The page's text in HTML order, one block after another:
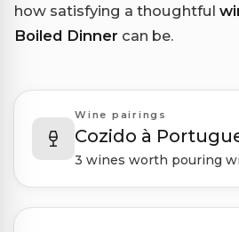
how satisfying a thoughtful
Boiled Dinner can be.
Wine pairings
Cozido à
3 wines worth pouring